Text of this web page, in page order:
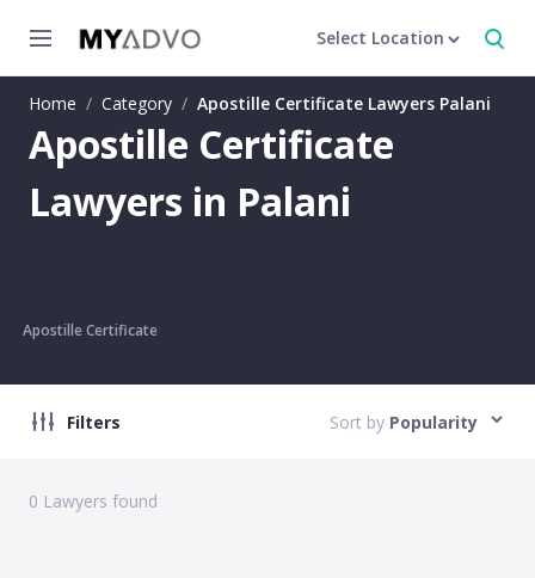
Select Location
Home / Category / Apostille Certificate Lawyers Palani
Apostille Certificate
Lawyers in Palani
Apostille Certificate
Filters Sort by Popularity
0 Lawyers found